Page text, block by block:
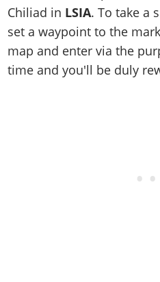
Chiliad in LSIA. To take a
set a waypoint to the
map and enter via the
time and you'll be duly